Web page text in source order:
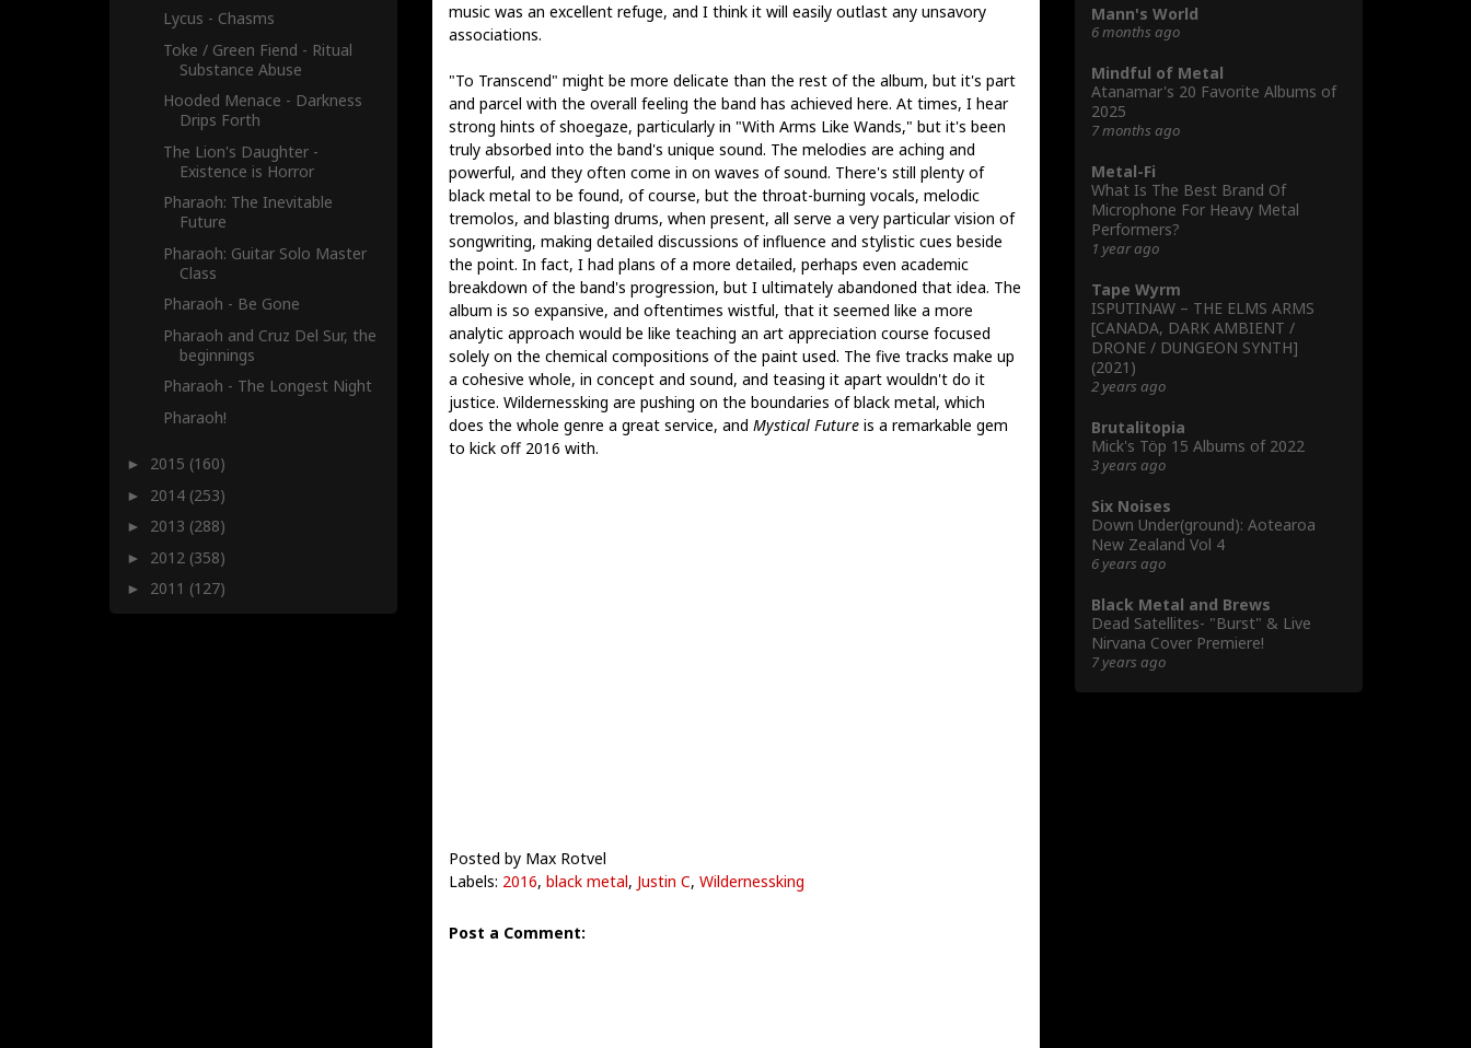
music was an excellent refuge, and I think it will easily outlast any unsavory
associations.
"To Transcend" might be more delicate than the rest of the album, but it's part
and parcel with the overall feeling the band has achieved here. At times, I hear
strong hints of shoegaze, particularly in "With Arms Like Wands," but it's been
truly absorbed into the band's unique sound. The melodies are aching and
powerful, and they often come in on waves of sound. There's still plenty of
black metal to be found, of course, but the throat-burning vocals, melodic
tremolos, and blasting drums, when present, all serve a very particular vision of
songwriting, making detailed discussions of influence and stylistic cues beside
the point. In fact, I had plans of a more detailed, perhaps even academic
breakdown of the band's progression, but I ultimately abandoned that idea. The
album is so expansive, and oftentimes wistful, that it seemed like a more
analytic approach would be like teaching an art appreciation course focused
solely on the chemical compositions of the paint used. The five tracks make up
a cohesive whole, in concept and sound, and teasing it apart wouldn't do it
justice. Wildernessking are pushing on the boundaries of black metal, which
does the whole genre a great service, and Mystical Futureis a remarkable gem
to kick off 2016 with.
Posted by Max Rotvel
Labels: 2016, black metal, Justin C, Wildernessking
Post a Comment:
Lycus - Chasms
Toke / Green Fiend - Ritual
Substance Abuse
Hooded Menace - Darkness
Drips Forth
The Lion's Daughter -
Existence is Horror
Pharaoh: The Inevitable
Future
Pharaoh: Guitar Solo Master
Class
Pharaoh - Be Gone
Pharaoh and Cruz Del Sur, the
beginnings
Pharaoh - The Longest Night
Pharaoh!
► 2015 (160)
► 2014 (253)
► 2013 (288)
► 2012 (358)
► 2011 (127)
Mann's World
6 months ago
Mindful of Metal
Atanamar's 20 Favorite Albums of
2025
7 months ago
Metal-Fi
What Is The Best Brand Of
Microphone For Heavy Metal
Performers?
1 year ago
Tape Wyrm
ISPUTINAW – THE ELMS ARMS
[CANADA, DARK AMBIENT /
DRONE / DUNGEON SYNTH]
(2021)
2 years ago
Brutalitopia
Mick's Töp 15 Albums of 2022
3 years ago
Six Noises
Down Under(ground): Aotearoa
New Zealand Vol 4
6 years ago
Black Metal and Brews
Dead Satellites- "Burst" & Live
Nirvana Cover Premiere!
7 years ago